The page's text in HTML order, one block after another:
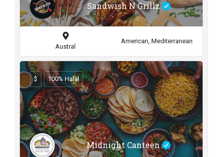
Sandwish N Grillz
Austral
American, Mediterranean
Midnight Canteen
$ 100% Halal